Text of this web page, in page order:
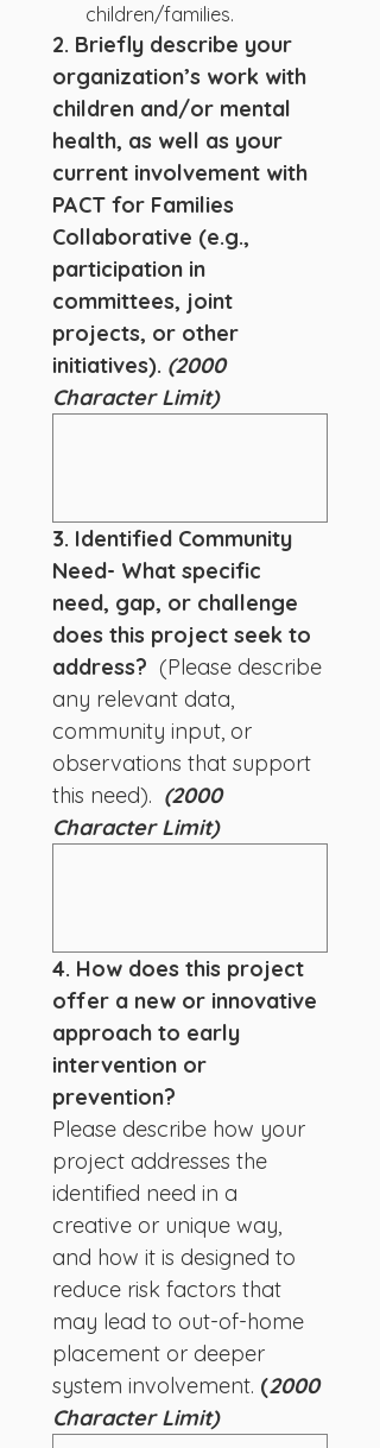
children/families.
2. Briefly describe your
organization’s work with
children and/or mental
health, as well as your
current involvement with
PACT for Families
Collaborative (e.g.,
participation in
committees, joint
projects, or other
initiatives). (2000
Character Limit)
3. Identified Community
Need- What specific
need, gap, or challenge
does this project seek to
address? (Please describe
any relevant data,
community input, or
observations that support
this need). (2000
Character Limit)
4. How does this project
offer a new or innovative
approach to early
intervention or
prevention?
Please describe how your
project addresses the
identified need in a
creative or unique way,
and how it is designed to
reduce risk factors that
may lead to out-of-home
placement or deeper
system involvement. (2000
Character Limit)